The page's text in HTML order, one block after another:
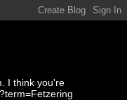
I think you're